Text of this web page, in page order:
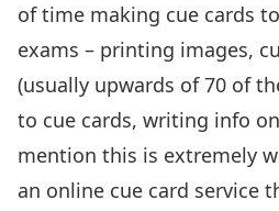
of time making cue cards
exams – printing images,
(usually upwards of 70 of
to cue cards, writing info
mention this is extremely
an online cue card service